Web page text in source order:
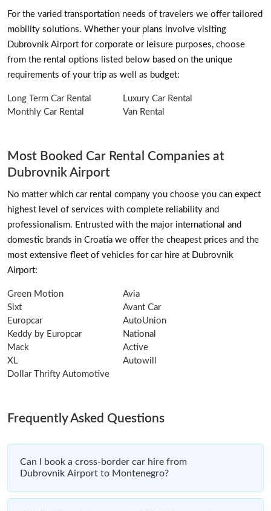
For the varied transportation needs of travelers we offer tailored
mobility solutions. Whether your plans involve visiting
Dubrovnik Airport for corporate or leisure purposes, choose
from the rental options listed below based on the unique
requirements of your trip as well as budget:
Long Term Car Rental
Luxury Car Rental
Monthly Car Rental
Van Rental
Most Booked Car Rental Companies at
Dubrovnik Airport
No matter which car rental company you choose you can expect
highest level of services with complete reliability and
professionalism. Entrusted with the major international and
domestic brands in Croatia we offer the cheapest prices and the
most extensive fleet of vehicles for car hire at Dubrovnik
Airport:
Green Motion
Avia
Sixt
Avant Car
Europcar
AutoUnion
Keddy by Europcar
National
Mack
Active
XL
Autowill
Dollar Thrifty Automotive
Frequently Asked Questions
Can I book a cross-border car hire from
Dubrovnik Airport to Montenegro?